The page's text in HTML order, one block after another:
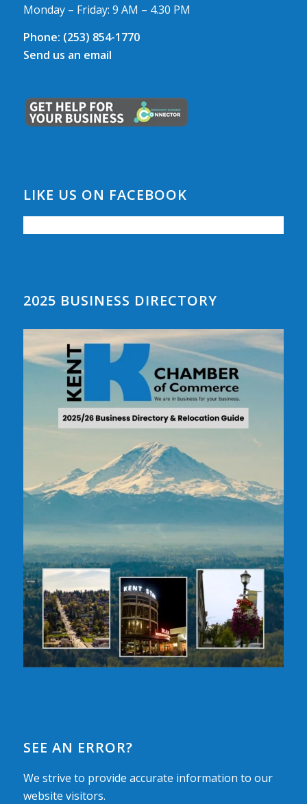
Monday – Friday: 9 AM – 4.30 PM
Phone: (253) 854-1770
Send us an email
LIKE US ON FACEBOOK
2025 BUSINESS DIRECTORY
SEE AN ERROR?
We strive to provide accurate information to our
website visitors.